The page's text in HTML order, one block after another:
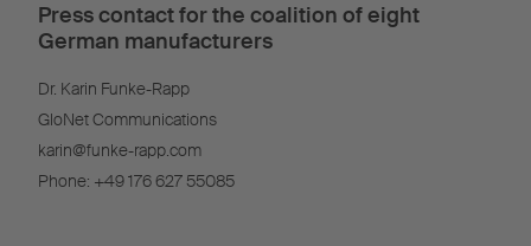
Press contact for the coalition of eight
German manufacturers
Dr. Karin Funke-Rapp
GloNet Communications
karin@funke-rapp.com
Phone: +49 176 627 55085